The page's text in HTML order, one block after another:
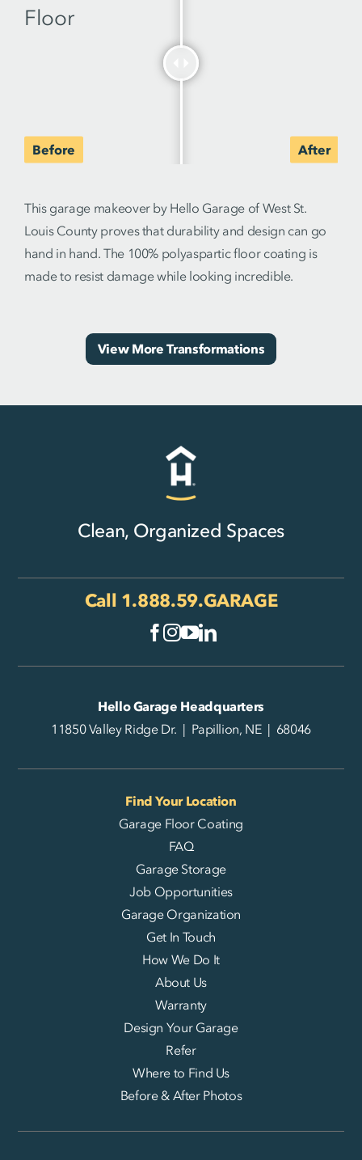
This garage makeover by Hello Garage of West St.
Louis County proves that durability and design can go
hand in hand. The 100% polyaspartic floor coating is
made to resist damage while looking incredible.
View More Transformations
Clean, Organized Spaces
Call 1.888.59.GARAGE
Hello Garage Headquarters
11850 Valley Ridge Dr. | Papillion, NE | 68046
Garage Floor Coating
FAQ
Garage Storage
Job Opportunities
Garage Organization
Get In Touch
How We Do It
About Us
Warranty
Design Your Garage
Refer
Where to Find Us
Before & After Photos
Find Your Location